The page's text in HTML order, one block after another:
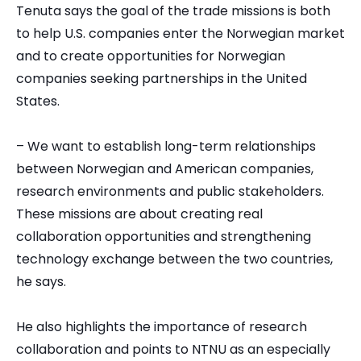
Tenuta says the goal of the trade missions is both
to help U.S. companies enter the Norwegian market
and to create opportunities for Norwegian
companies seeking partnerships in the United
States.
– We want to establish long-term relationships
between Norwegian and American companies,
research environments and public stakeholders.
These missions are about creating real
collaboration opportunities and strengthening
technology exchange between the two countries,
he says.
He also highlights the importance of research
collaboration and points to NTNU as an especially